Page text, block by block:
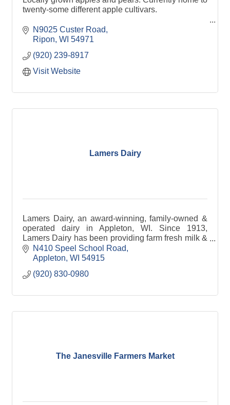
twenty-some different apple cultivars.
Fresh apple cider made with a blend of our
seasonal apples and pears.
N9025 Custer Road
Ripon WI 54971
(920) 239-8917
Visit Website
Lamers Dairy
Lamers Dairy, an award-winning, family-owned &
operated dairy in Appleton, WI. Since 1913,
Lamers Dairy has been providing farm fresh milk &
other dairy products to families in Northeast WI &
beyond.
N410 Speel School Road
Appleton WI 54915
(920) 830-0980
The Janesville Farmers Market